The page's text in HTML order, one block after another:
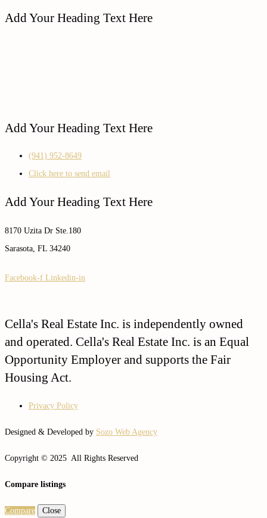
Add Your Heading Text Here
Add Your Heading Text Here
(941) 952-8649
Click here to send email
Add Your Heading Text Here
8170 Uzita Dr Ste.180
Sarasota, FL 34240
Facebook-f Linkedin-in
Cella's Real Estate Inc. is independently owned
and operated. Cella's Real Estate Inc. is an Equal
Opportunity Employer and supports the Fair
Housing Act.
Privacy Policy
Designed & Developed by Sozo Web Agency
Copyright © 2025 All Rights Reserved
Compare listings
Compare Close